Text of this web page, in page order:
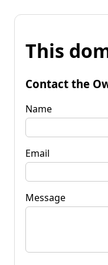
This
Contact the
Name
Email
Message